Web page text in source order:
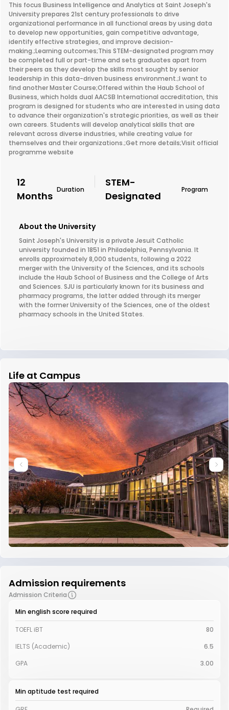
This focus Business Intelligence and Analytics at Saint Joseph's
University prepares 21st century professionals to drive
organizational performance in all functional areas by using data
to develop new opportunities, gain competitive advantage,
identify effective strategies, and improve decision-
making.;Learning outcomes;This STEM-designated program may
be completed full or part-time and sets graduates apart from
their peers as they develop the skills most sought by senior
leadership in this data-driven business environment.;I want to
find another Master Course;Offered within the Haub School of
Business, which holds dual AACSB International accreditation, this
program is designed for students who are interested in using data
to advance their organization's strategic priorities, as well as their
own careers. Students will develop analytical skills that are
relevant across diverse industries, while creating value for
themselves and their organizations.;Get more details;Visit official
programme website
12
Months
Duration
STEM-
Designated
Program
About the University
Saint Joseph's University is a private Jesuit Catholic
university founded in 1851 in Philadelphia, Pennsylvania. It
enrolls approximately 8,000 students, following a 2022
merger with the University of the Sciences, and its schools
include the Haub School of Business and the College of Arts
and Sciences. SJU is particularly known for its business and
pharmacy programs, the latter added through its merger
with the former University of the Sciences, one of the oldest
pharmacy schools in the United States.
Life at Campus
Admission requirements
Admission Criteria
Min english score required
TOEFL iBT
80
IELTS (Academic)
6.5
GPA
3.00
Min aptitude test required